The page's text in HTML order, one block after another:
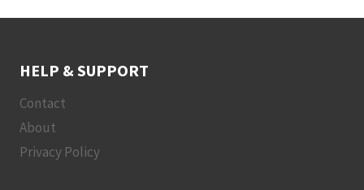
HELP & SUPPORT
Contact
About
Privacy Policy